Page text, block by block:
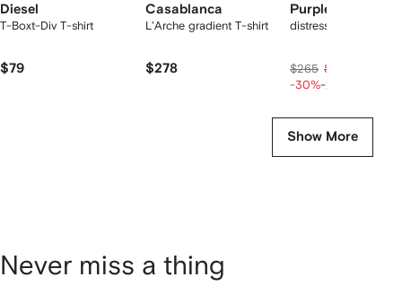
Diesel
T-Boxt-Div T-shirt
$79
Casablanca
L'Arche gradient T-shirt
$278
Purple Brand
distressed denim
$265 $186
-30%-20%
Show More
Never miss a thing